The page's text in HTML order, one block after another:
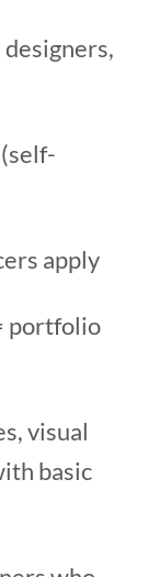
apply
portfolio
visual
basic